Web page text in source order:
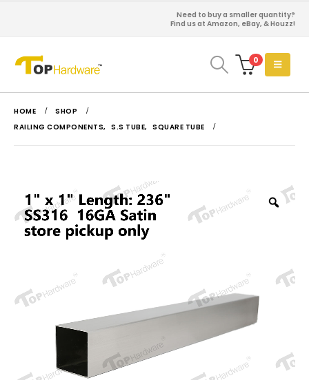
Need to buy a smaller quantity?
Find us at Amazon, eBay, & Houzz!
0
HOME
SHOP
RAILING COMPONENTS, S.S TUBE, SQUARE TUBE